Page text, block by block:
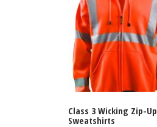
Class 3 Wicking Zip-Up
Sweatshirts